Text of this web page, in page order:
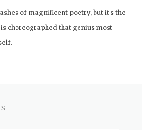
of magnificent poetry, but it's the
choreographed that genius most